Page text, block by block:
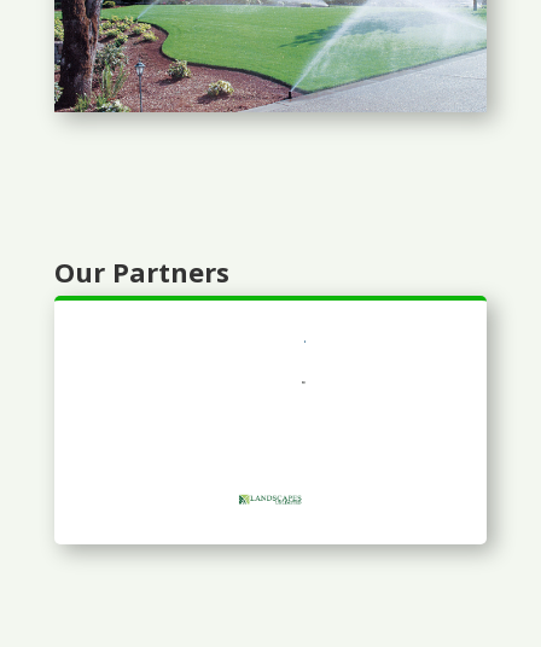
Our Partners